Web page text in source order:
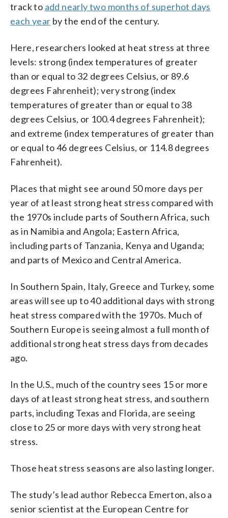
track to add nearly two months of superhot days
each year by the end of the century.
Here, researchers looked at heat stress at three
levels: strong (index temperatures of greater
than or equal to 32 degrees Celsius, or 89.6
degrees Fahrenheit); very strong (index
temperatures of greater than or equal to 38
degrees Celsius, or 100.4 degrees Fahrenheit);
and extreme (index temperatures of greater than
or equal to 46 degrees Celsius, or 114.8 degrees
Fahrenheit).
Places that might see around 50 more days per
year of at least strong heat stress compared with
the 1970s include parts of Southern Africa, such
as in Namibia and Angola; Eastern Africa,
including parts of Tanzania, Kenya and Uganda;
and parts of Mexico and Central America.
In Southern Spain, Italy, Greece and Turkey, some
areas will see up to 40 additional days with strong
heat stress compared with the 1970s. Much of
Southern Europe is seeing almost a full month of
additional strong heat stress days from decades
ago.
In the U.S., much of the country sees 15 or more
days of at least strong heat stress, and southern
parts, including Texas and Florida, are seeing
close to 25 or more days with very strong heat
stress.
Those heat stress seasons are also lasting longer.
The study’s lead author Rebecca Emerton, also a
senior scientist at the European Centre for